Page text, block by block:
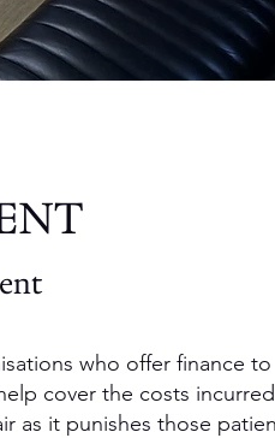
who offer finance to
cover the costs
as it punishes those